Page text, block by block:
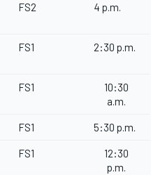
FS2 4 p.m.
FS1 2:30 p.m.
FS1
10:30
a.m.
FS1 5:30 p.m.
FS1
12:30
p.m.